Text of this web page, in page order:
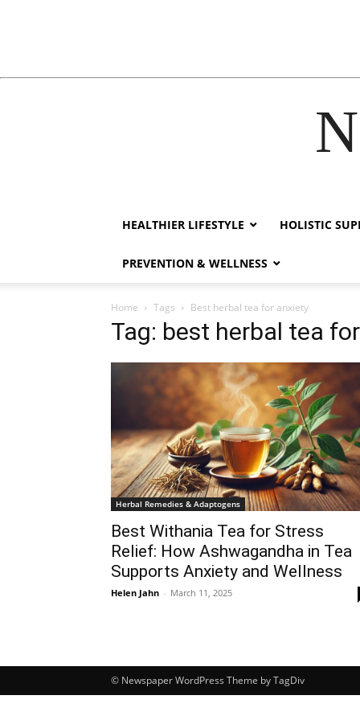
HEALTHIER LIFESTYLE HOLISTIC
PREVENTION & WELLNESS
Home Tags Best herbal tea for anxiety
Tag: best herbal tea
Herbal Remedies & Adaptogens
Best Withania Tea for Stress
Relief: How Ashwagandha in Tea
Supports Anxiety and Wellness
Helen Jahn - March 11, 2025
© Newspaper WordPress Theme by TagDiv